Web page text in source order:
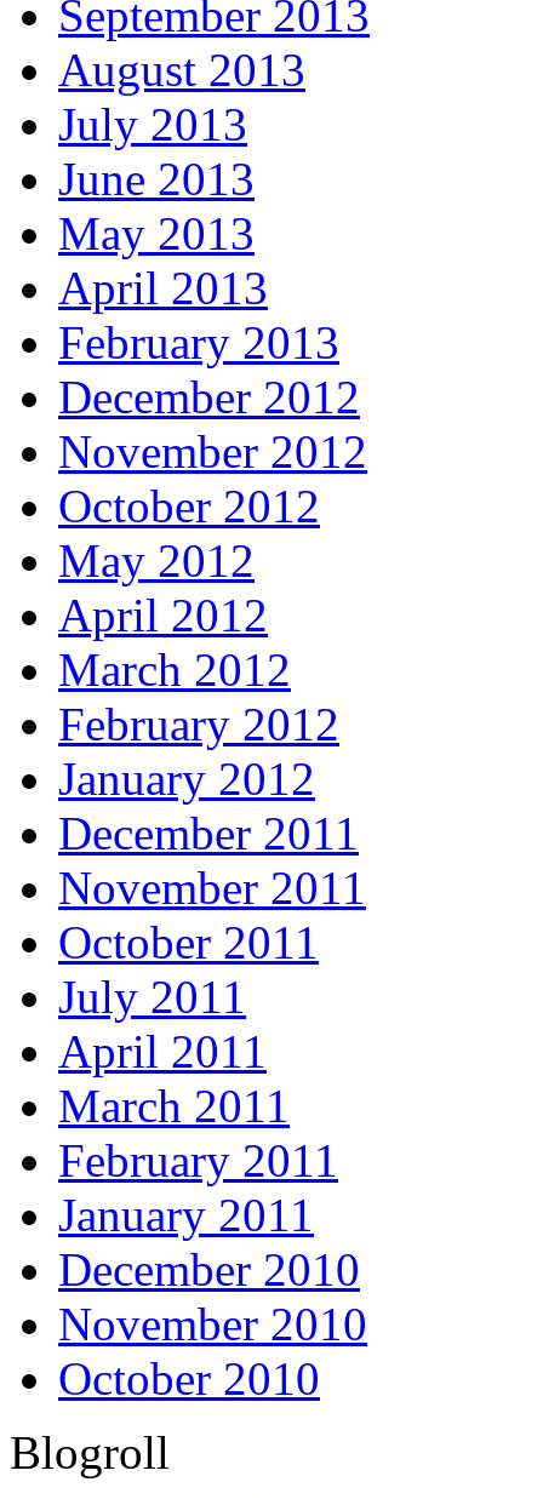
September 2013
August 2013
July 2013
June 2013
May 2013
April 2013
February 2013
December 2012
November 2012
October 2012
May 2012
April 2012
March 2012
February 2012
January 2012
December 2011
November 2011
October 2011
July 2011
April 2011
March 2011
February 2011
January 2011
December 2010
November 2010
October 2010
Blogroll